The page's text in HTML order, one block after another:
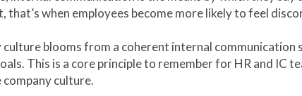
that’s when employees become more likely to feel
culture blooms from a coherent internal communication
This is a core principle to remember for HR and IC
company culture.